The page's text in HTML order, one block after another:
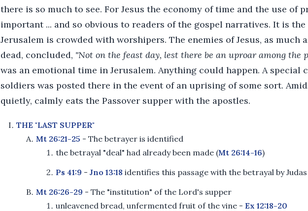
there is so much to see. For Jesus the economy of time and the use of
important ... and so obvious to readers of the gospel narratives. It is the
Jerusalem is crowded with worshipers. The enemies of Jesus, as much
dead, concluded, "Not on the feast day, lest there be an uproar among the
was an emotional time in Jerusalem. Anything could happen. A special
soldiers was posted there in the event of an uprising of some sort.
quietly, calmly eats the Passover supper with the apostles.
THE "LAST SUPPER"
Mt 26:21-25 - The betrayer is identified
the betrayal "deal" had already been made (Mt 26:14-16)
Ps 41:9 - Jno 13:18 identifies this passage with the betrayal by Judas
Mt 26:26-29 - The "institution" of the Lord's supper
unleavened bread, unfermented fruit of the vine - Ex 12:18-20